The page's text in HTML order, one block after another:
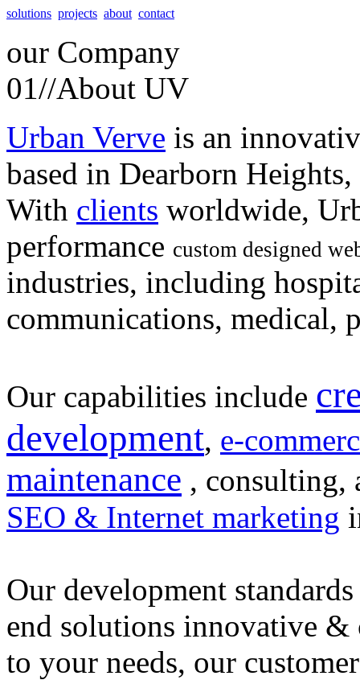
solutions projects about contact
our Company
01//About UV
Urban Verve is an
based in Dearborn
With clients worldwide,
performance custom designed
industries, including
communications, medical,
Our capabilities include
development, e-
maintenance , consulting,
SEO & Internet marketing
Our development
end solutions innovative &
to your needs, our customer